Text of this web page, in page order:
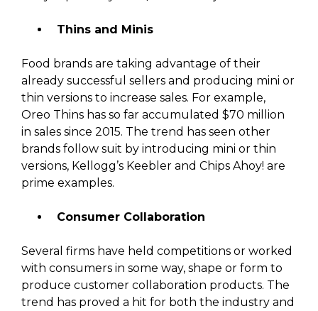
Thins and Minis
Food brands are taking advantage of their
already successful sellers and producing mini or
thin versions to increase sales. For example,
Oreo Thins has so far accumulated $70 million
in sales since 2015. The trend has seen other
brands follow suit by introducing mini or thin
versions, Kellogg’s Keebler and Chips Ahoy! are
prime examples.
Consumer Collaboration
Several firms have held competitions or worked
with consumers in some way, shape or form to
produce customer collaboration products. The
trend has proved a hit for both the industry and